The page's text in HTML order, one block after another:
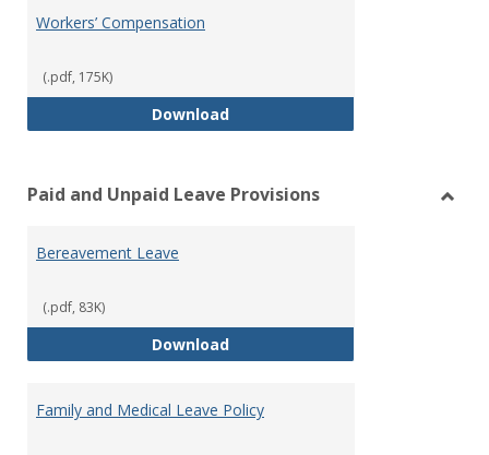
Workers’ Compensation
(.pdf, 175K)
DownloadWorkers’ Compensation
Paid and Unpaid Leave Provisions
Bereavement Leave
(.pdf, 83K)
DownloadBereavement Leave
Family and Medical Leave Policy